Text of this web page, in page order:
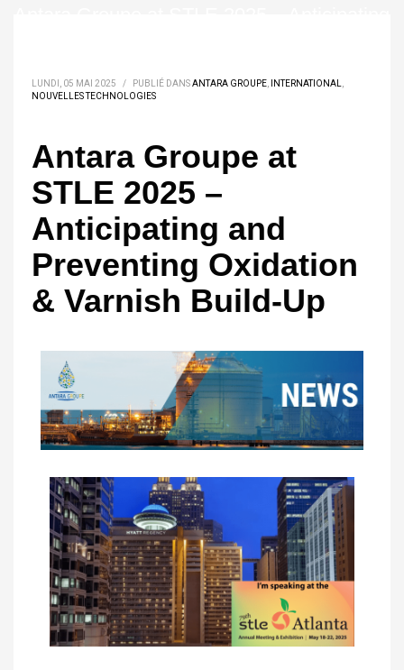
LUNDI, 05 MAI 2025 / PUBLIÉ DANSANTARA GROUPE INTERNATIONAL
NOUVELLES TECHNOLOGIES
Antara Groupe at
STLE 2025 –
Anticipating and
Preventing Oxidation
& Varnish Build-Up